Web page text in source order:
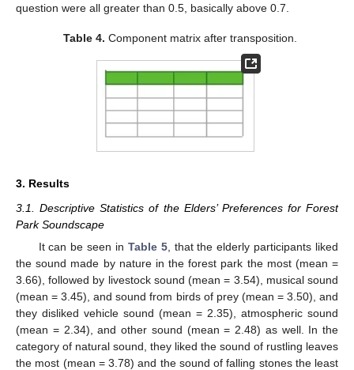
question were all greater than 0.5, basically above 0.7.
Table 4. Component matrix after transposition.
3. Results
3.1. Descriptive Statistics of the Elders’ Preferences for Forest
Park Soundscape
It can be seen in Table 5, that the elderly participants liked
the sound made by nature in the forest park the most (mean =
3.66), followed by livestock sound (mean = 3.54), musical sound
(mean = 3.45), and sound from birds of prey (mean = 3.50), and
they disliked vehicle sound (mean = 2.35), atmospheric sound
(mean = 2.34), and other sound (mean = 2.48) as well. In the
category of natural sound, they liked the sound of rustling leaves
the most (mean = 3.78) and the sound of falling stones the least